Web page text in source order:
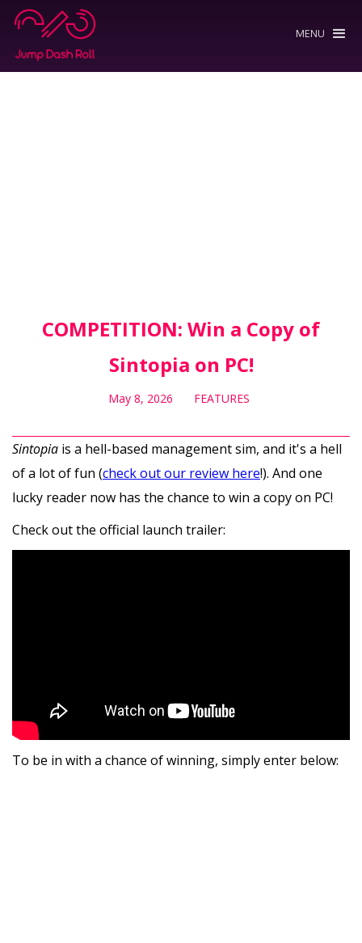
MENU
COMPETITION: Win a Copy of
Sintopia on PC!
May 8, 2026 FEATURES
Sintopia is a hell-based management sim, and it's a hell
of a lot of fun (check out our review here!). And one
lucky reader now has the chance to win a copy on PC!
Check out the official launch trailer:
To be in with a chance of winning, simply enter below: